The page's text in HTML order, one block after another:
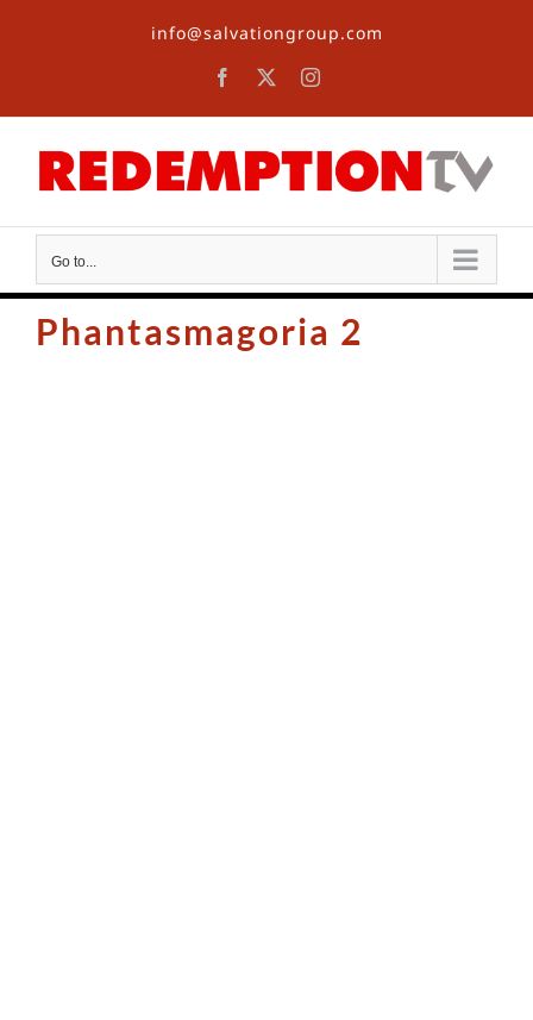
info@salvationgroup.com
Facebook Instagram
Go to...
Phantasmagoria 2